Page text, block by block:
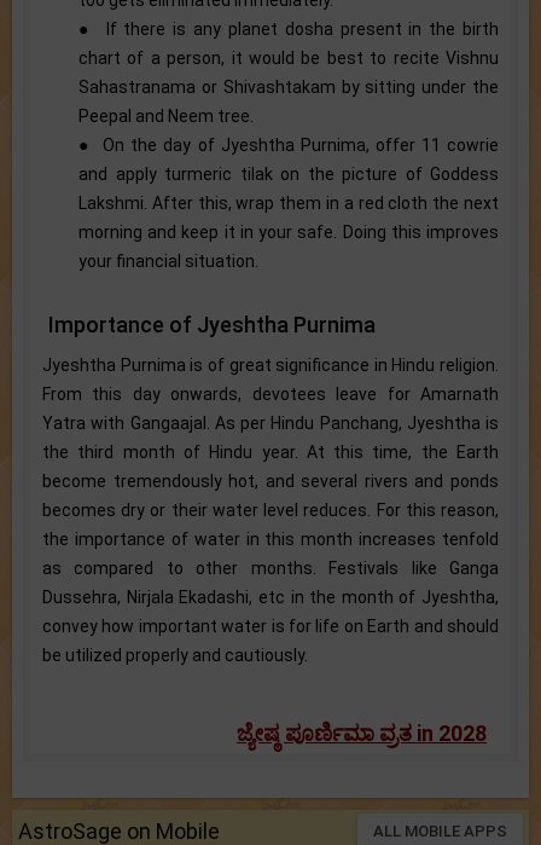
● If there is any planet dosha present in the birth
chart of a person, it would be best to recite Vishnu
Sahastranama or Shivashtakam by sitting under the
Peepal and Neem tree.
● On the day of Jyeshtha Purnima, offer 11 cowrie
and apply turmeric tilak on the picture of Goddess
Lakshmi. After this, wrap them in a red cloth the next
morning and keep it in your safe. Doing this improves
your financial situation.
Importance of Jyeshtha Purnima
Jyeshtha Purnima is of great significance in Hindu religion.
From this day onwards, devotees leave for Amarnath
Yatra with Gangaajal. As per Hindu Panchang, Jyeshtha is
the third month of Hindu year. At this time, the Earth
become tremendously hot, and several rivers and ponds
becomes dry or their water level reduces. For this reason,
the importance of water in this month increases tenfold
as compared to other months. Festivals like Ganga
Dussehra, Nirjala Ekadashi, etc in the month of Jyeshtha,
convey how important water is for life on Earth and should
be utilized properly and cautiously.
ಜ್ಯೇಷ್ಠ ಪೂರ್ಣಿಮಾ ವ್ರತ in 2028
AstroSage on Mobile ALL MOBILE APPS